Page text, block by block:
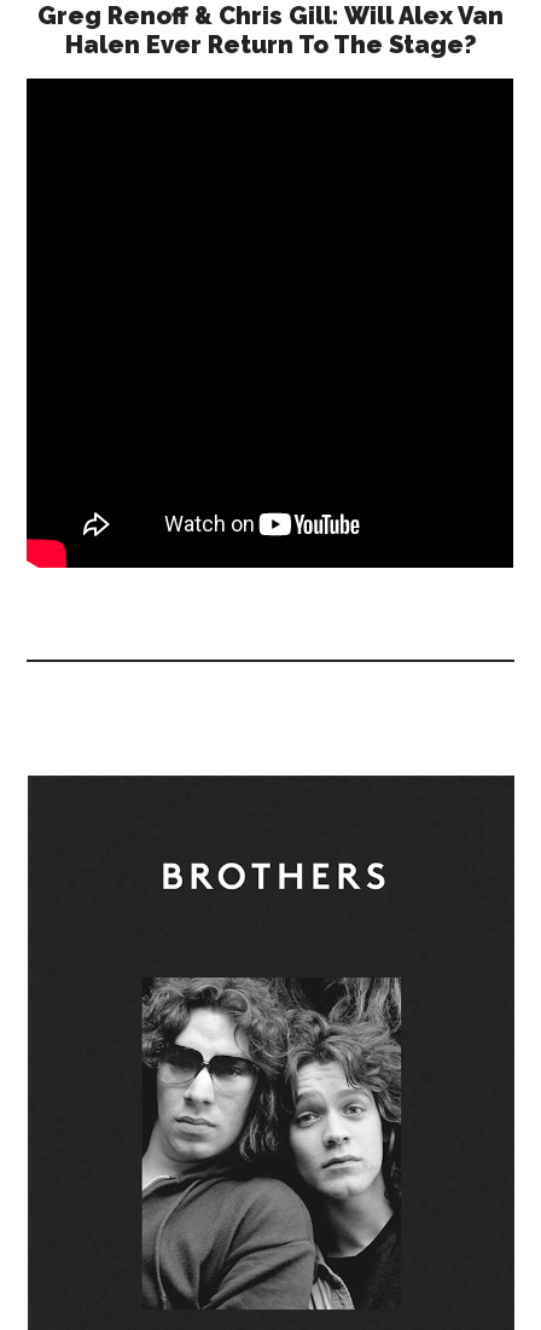
Greg Renoff & Chris Gill: Will Alex Van
Halen Ever Return To The Stage?